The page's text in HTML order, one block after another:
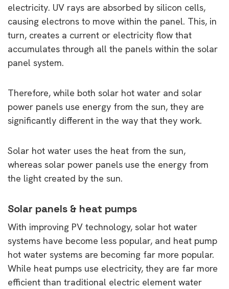
electricity. UV rays are absorbed by silicon cells,
causing electrons to move within the panel. This, in
turn, creates a current or electricity flow that
accumulates through all the panels within the solar
panel system.
Therefore, while both solar hot water and solar
power panels use energy from the sun, they are
significantly different in the way that they work.
Solar hot water uses the heat from the sun,
whereas solar power panels use the energy from
the light created by the sun.
Solar panels & heat pumps
With improving PV technology, solar hot water
systems have become less popular, and heat pump
hot water systems are becoming far more popular.
While heat pumps use electricity, they are far more
efficient than traditional electric element water